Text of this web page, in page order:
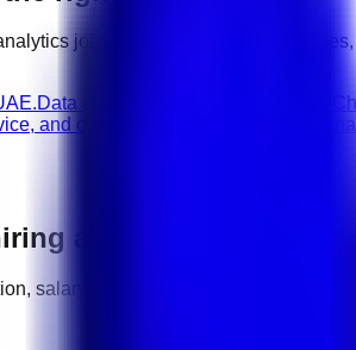
jobs, compare related
Data & Analytics walk-in interviews
and career path guidance. Data &
areas, salaries, and
salary range, employer demand, and